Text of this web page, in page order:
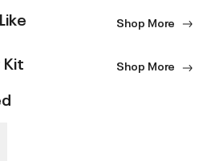
Shop More
Kit Shop More